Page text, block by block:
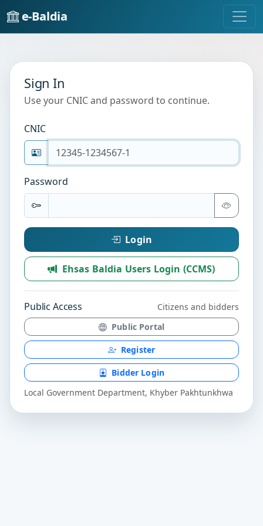
e-Baldia
Sign In
Use your CNIC and password to continue.
CNIC
Password
Login
Ehsas Baldia Users Login (CCMS)
Public Access
Citizens and bidders
Public Portal
Register
Bidder Login
Local Government Department, Khyber Pakhtunkhwa